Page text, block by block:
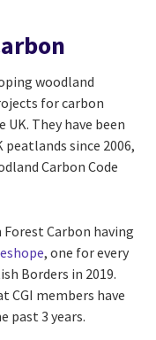
woodland
for carbon
They have been
since 2006,
Carbon Code
Carbon having
, one for every
Borders in 2019.
CGI members have
past 3 years.